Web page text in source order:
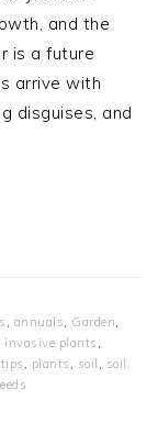
and the
is a future
arrive with
disguises, and
, annuals, Garden,
invasive plants ,
, plants , soil , soil